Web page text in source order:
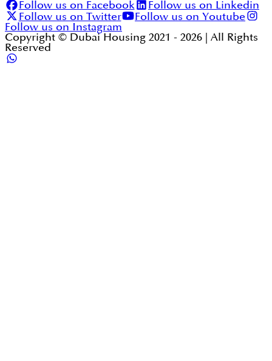
Follow us on Facebook
Follow us on Linkedin
Follow us on Twitter
Follow us on Youtube
Follow us on Instagram
Copyright © Dubai Housing 2021 - 2026 | All Rights
Reserved